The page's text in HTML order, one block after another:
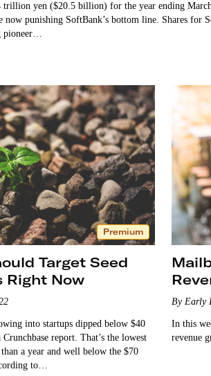
trillion yen ($20.5 billion) for the year ending
punishing SoftBank’s bottom line. Shares for
pioneer…
Premium
Target Seed
Right Now
into startups dipped below $40
report. That’s the lowest
a year and well below the $70
to…
By Early
In this
revenue